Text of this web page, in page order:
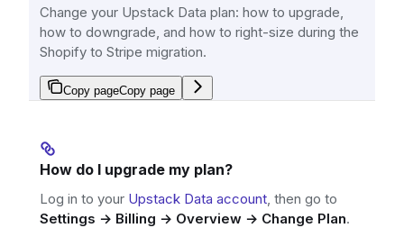
Change your Upstack Data plan: how to upgrade,
how to downgrade, and how to right-size during the
Shopify to Stripe migration.
Copy pageCopy page
How do I upgrade my plan?
Log in to your Upstack Data account, then go to
Settings → Billing → Overview → Change Plan.